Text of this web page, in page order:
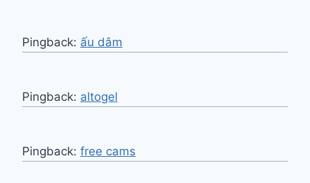
Pingback: ấu dâm
Pingback: altogel
Pingback: free cams